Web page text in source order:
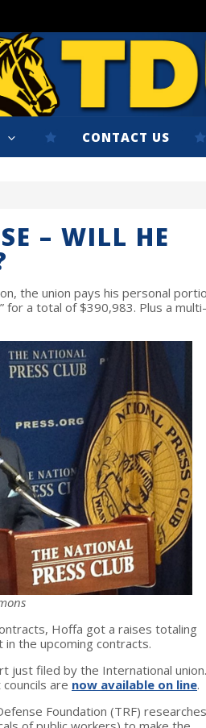
CONTACT US
– WILL HE
the union pays his personal
for a total of $390,983. Plus a multi-
Hoffa got a raises totaling
the upcoming contracts.
just filed by the International union.
are now available on line.
Foundation (TRF)